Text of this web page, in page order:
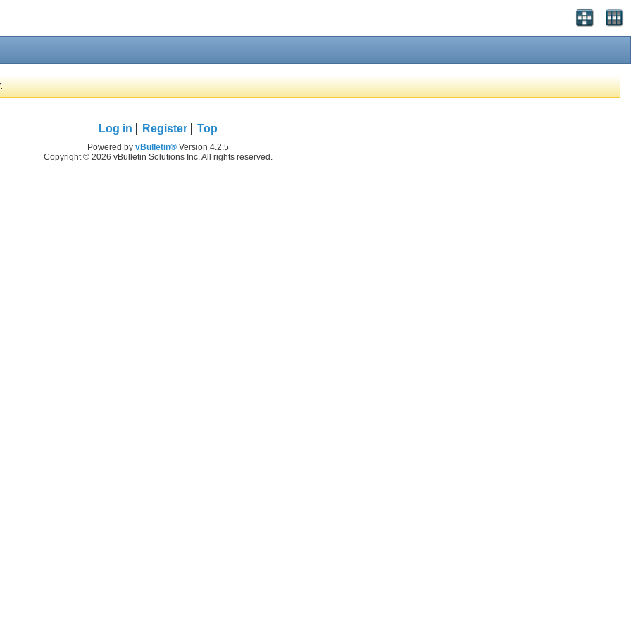
Log in Register Top
Powered by vBulletin®Version 4.2.5
Copyright © 2026 vBulletin Solutions Inc. All rights reserved.